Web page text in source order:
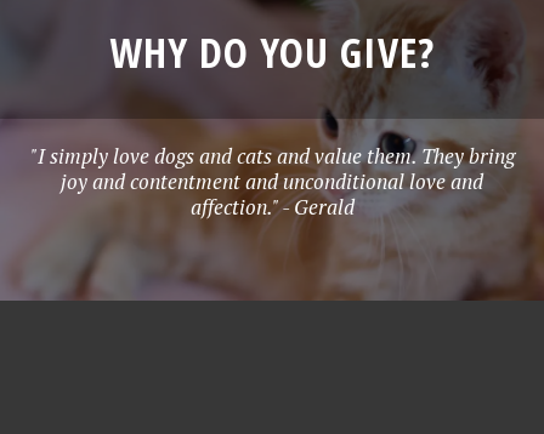
WHY DO YOU GIVE?
"I simply love dogs and cats and value them. They bring
joy and contentment and unconditional love and
affection." - Gerald